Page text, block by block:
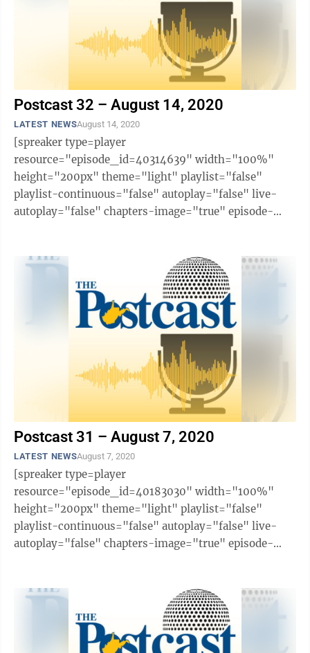
Postcast 32 – August 14, 2020
LATEST NEWSAugust 14, 2020
[spreaker type=player
resource="episode_id=40314639" width="100%"
height="200px" theme="light" playlist="false"
playlist-continuous="false" autoplay="false" live-
autoplay="false" chapters-image="true" episode-
Postcast 31 – August 7, 2020
LATEST NEWSAugust 7, 2020
[spreaker type=player
resource="episode_id=40183030" width="100%"
height="200px" theme="light" playlist="false"
playlist-continuous="false" autoplay="false" live-
autoplay="false" chapters-image="true" episode-